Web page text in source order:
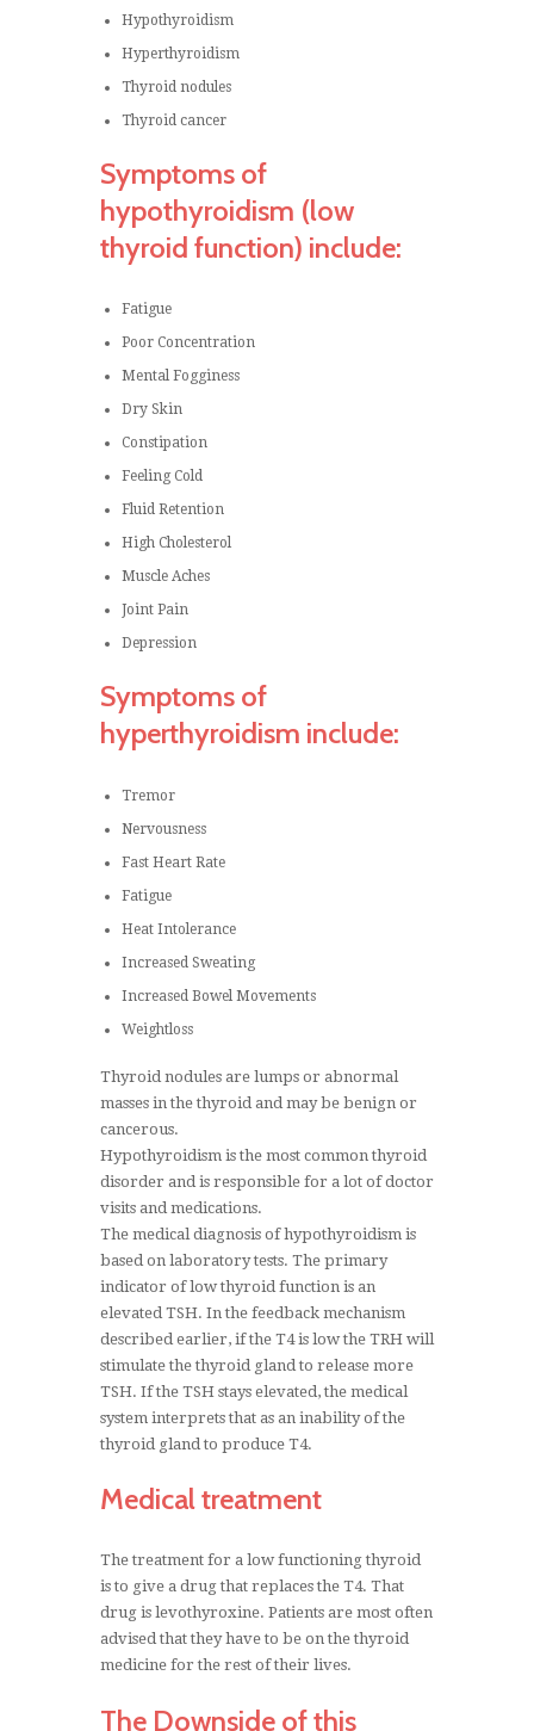
Hypothyroidism
Hyperthyroidism
Thyroid nodules
Thyroid cancer
Symptoms of
hypothyroidism (low
thyroid function) include:
Fatigue
Poor Concentration
Mental Fogginess
Dry Skin
Constipation
Feeling Cold
Fluid Retention
High Cholesterol
Muscle Aches
Joint Pain
Depression
Symptoms of
hyperthyroidism include:
Tremor
Nervousness
Fast Heart Rate
Fatigue
Heat Intolerance
Increased Sweating
Increased Bowel Movements
Weightloss
Thyroid nodules are lumps or abnormal
masses in the thyroid and may be benign or
cancerous.
Hypothyroidism is the most common thyroid
disorder and is responsible for a lot of doctor
visits and medications.
The medical diagnosis of hypothyroidism is
based on laboratory tests. The primary
indicator of low thyroid function is an
elevated TSH. In the feedback mechanism
described earlier, if the T4 is low the TRH will
stimulate the thyroid gland to release more
TSH. If the TSH stays elevated, the medical
system interprets that as an inability of the
thyroid gland to produce T4.
Medical treatment
The treatment for a low functioning thyroid
is to give a drug that replaces the T4. That
drug is levothyroxine. Patients are most often
advised that they have to be on the thyroid
medicine for the rest of their lives.
The Downside of this